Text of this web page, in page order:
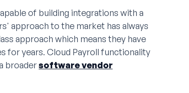
of building integrations with a
approach to the market has always
approach which means they have
for years. Cloud Payroll functionality
broadersoftware vendor